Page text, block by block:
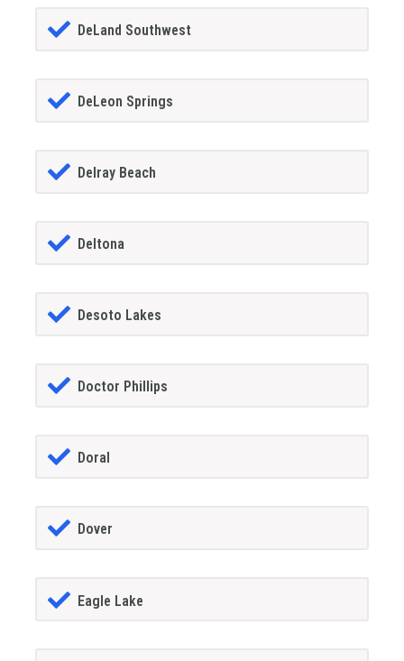
DeLand Southwest
DeLeon Springs
Delray Beach
Deltona
Desoto Lakes
Doctor Phillips
Doral
Dover
Eagle Lake